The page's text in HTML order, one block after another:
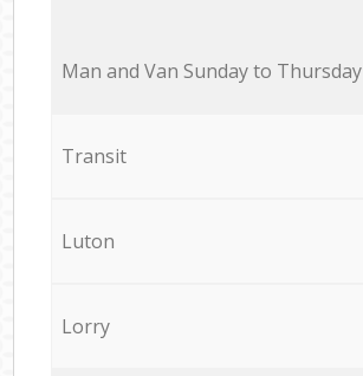
Мan аnd Van Sunday to Thursday
Transit
Luton
Lorry